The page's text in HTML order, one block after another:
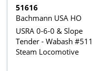
51616
Bachmann USA HO
USRA 0-6-0 & Slope
Tender - Wabash #511
Steam Locomotive